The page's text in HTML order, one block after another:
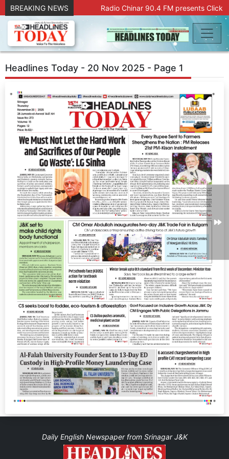
BREAKING NEWS Radio Chinar 90.4 FM presents Click
Headlines Today - 20 Nov 2025 - Page 1
Daily English Newspaper from Srinagar J&K